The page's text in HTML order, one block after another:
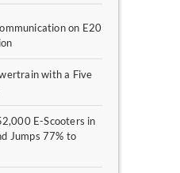
on E20
with a Five
E-Scooters in
Jumps 77% to